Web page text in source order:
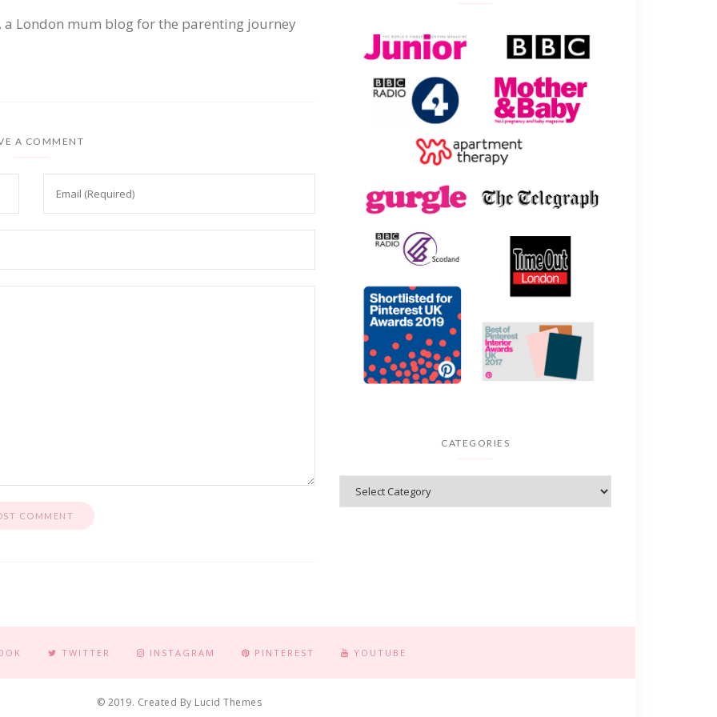
a London mum blog for the parenting journey
A COMMENT
CATEGORIES
TWITTER INSTAGRAM PINTEREST YOUTUBE
© 2019. Created By Lucid Themes